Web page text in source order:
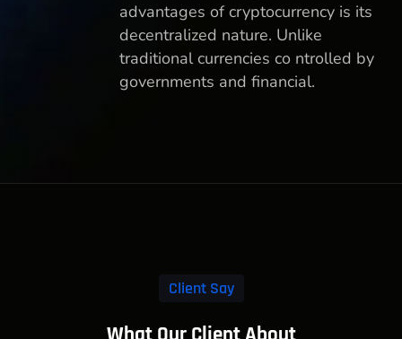
advantages of cryptocurrency is its
decentralized nature. Unlike
traditional currencies co ntrolled by
governments and financial.
Client Say